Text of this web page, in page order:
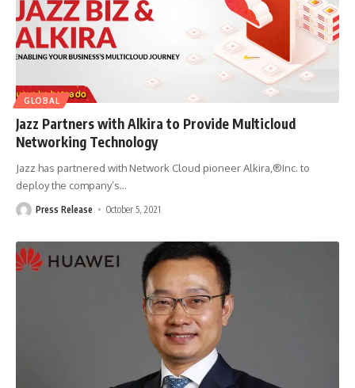
GLOBAL
Jazz Partners with Alkira to Provide Multicloud
Networking Technology
Jazz has partnered with Network Cloud pioneer Alkira,®Inc. to
deploy the company’s…
Press Release October 5, 2021